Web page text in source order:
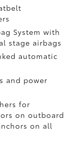
System with
stage airbags
automatic
and power
for
on outboard
on all